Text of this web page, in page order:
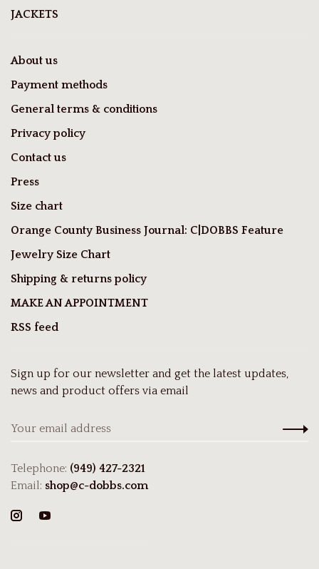
JACKETS
About us
Payment methods
General terms & conditions
Privacy policy
Contact us
Press
Size chart
Orange County Business Journal: C|DOBBS Feature
Jewelry Size Chart
Shipping & returns policy
MAKE AN APPOINTMENT
RSS feed
Sign up for our newsletter and get the latest updates,
news and product offers via email
Telephone: (949) 427-2321
Email: shop@c-dobbs.com